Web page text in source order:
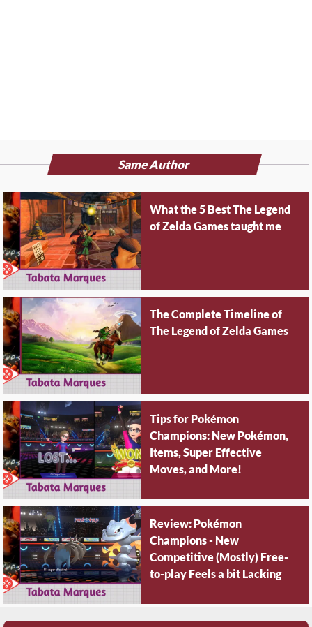
Same Author
What the 5 Best The Legend
of Zelda Games taught me
The Complete Timeline of
The Legend of Zelda Games
Tips for Pokémon
Champions: New Pokémon,
Items, Super Effective
Moves, and More!
Review: Pokémon
Champions - New
Competitive (Mostly) Free-
to-play Feels a bit Lacking